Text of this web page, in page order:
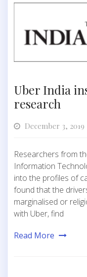
Uber India
research
December 3, 2019
Researchers from
Information
into the profiles of
found that the
marginalised or
with Uber, find
Read More